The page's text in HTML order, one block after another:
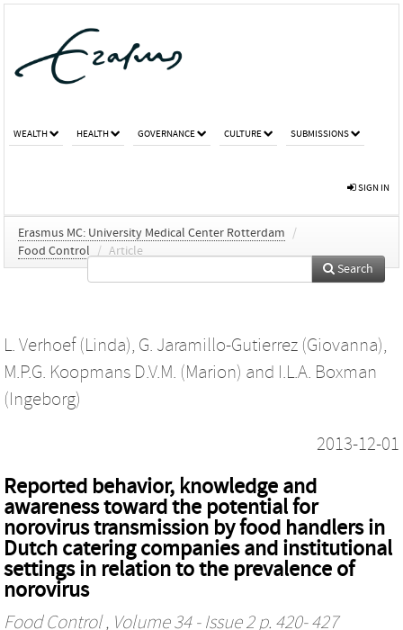
WEALTH HEALTH GOVERNANCE CULTURE SUBMISSIONS
SIGN IN
Erasmus MC: University Medical Center Rotterdam
/
Food Control
/ Article
Search
L. Verhoef (Linda), G. Jaramillo-Gutierrez (Giovanna),
M.P.G. Koopmans D.V.M. (Marion) and I.L.A. Boxman
(Ingeborg)
2013-12-01
Reported behavior, knowledge and
awareness toward the potential for
norovirus transmission by food handlers in
Dutch catering companies and institutional
settings in relation to the prevalence of
norovirus
Food Control, Volume 34 - Issue 2 p. 420- 427